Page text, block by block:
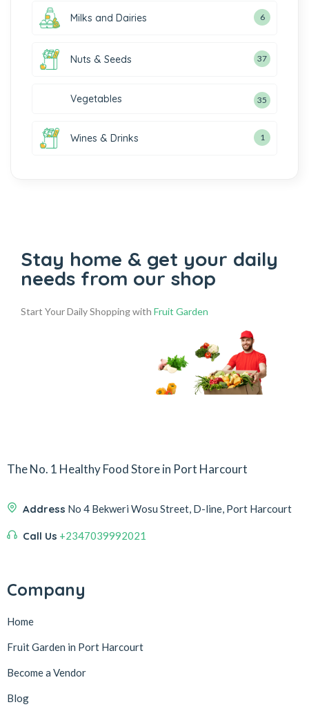
Milks and Dairies 6
Nuts & Seeds 37
Vegetables 35
Wines & Drinks 1
Stay home & get your daily
needs from our shop
Start Your Daily Shopping with Fruit Garden
The No. 1 Healthy Food Store in Port Harcourt
Address No 4 Bekweri Wosu Street, D-line, Port Harcourt
Call Us +2347039992021
Company
Home
Fruit Garden in Port Harcourt
Become a Vendor
Blog